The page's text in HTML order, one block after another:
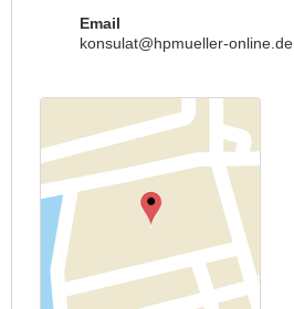
Email
konsulat@hpmueller-online.de